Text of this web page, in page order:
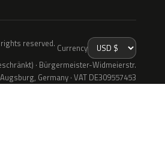
reserved. Currency
· Bürgermeister-Widmeierstr.
Germany · VAT DE309557453